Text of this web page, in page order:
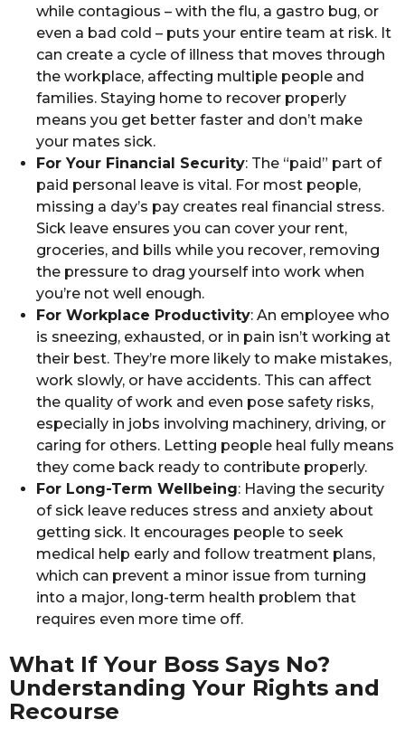
while contagious – with the flu, a gastro bug, or
even a bad cold – puts your entire team at risk. It
can create a cycle of illness that moves through
the workplace, affecting multiple people and
families. Staying home to recover properly
means you get better faster and don’t make
your mates sick.
For Your Financial Security: The “paid” part of
paid personal leave is vital. For most people,
missing a day’s pay creates real financial stress.
Sick leave ensures you can cover your rent,
groceries, and bills while you recover, removing
the pressure to drag yourself into work when
you’re not well enough.
For Workplace Productivity: An employee who
is sneezing, exhausted, or in pain isn’t working at
their best. They’re more likely to make mistakes,
work slowly, or have accidents. This can affect
the quality of work and even pose safety risks,
especially in jobs involving machinery, driving, or
caring for others. Letting people heal fully means
they come back ready to contribute properly.
For Long-Term Wellbeing: Having the security
of sick leave reduces stress and anxiety about
getting sick. It encourages people to seek
medical help early and follow treatment plans,
which can prevent a minor issue from turning
into a major, long-term health problem that
requires even more time off.
What If Your Boss Says No?
Understanding Your Rights and
Recourse